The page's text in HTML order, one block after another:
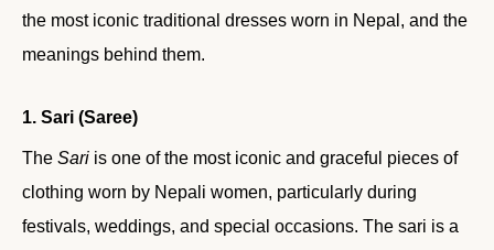
the most iconic traditional dresses worn in Nepal, and the
meanings behind them.
1. Sari (Saree)
The Sari is one of the most iconic and graceful pieces of
clothing worn by Nepali women, particularly during
festivals, weddings, and special occasions. The sari is a